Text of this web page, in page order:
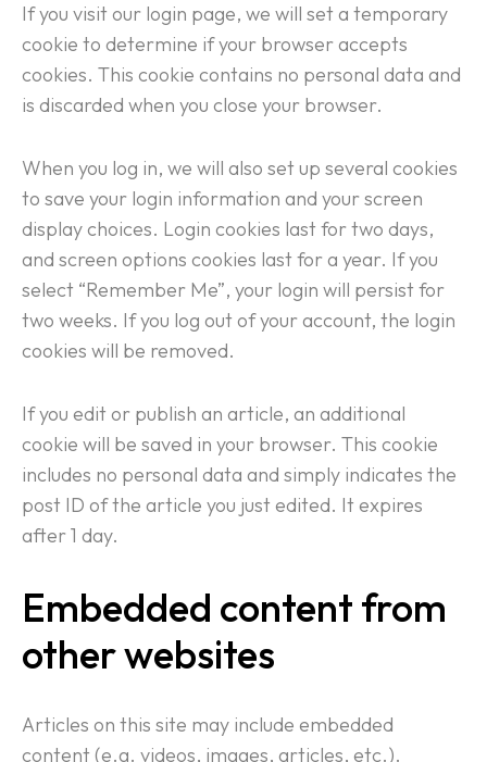
If you visit our login page, we will set a temporary
cookie to determine if your browser accepts
cookies. This cookie contains no personal data and
is discarded when you close your browser.
When you log in, we will also set up several cookies
to save your login information and your screen
display choices. Login cookies last for two days,
and screen options cookies last for a year. If you
select “Remember Me”, your login will persist for
two weeks. If you log out of your account, the login
cookies will be removed.
If you edit or publish an article, an additional
cookie will be saved in your browser. This cookie
includes no personal data and simply indicates the
post ID of the article you just edited. It expires
after 1 day.
Embedded content from
other websites
Articles on this site may include embedded
content (e.g. videos, images, articles, etc.).